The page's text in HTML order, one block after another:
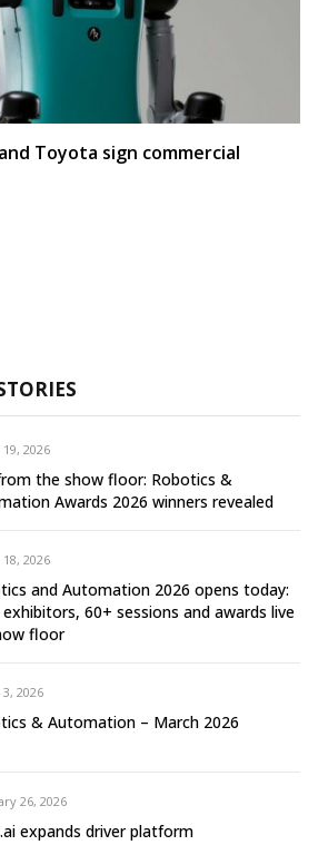
Toyota sign commercial
2026
the show floor: Robotics &
Awards 2026 winners revealed
2026
and Automation 2026 opens today:
exhibitors, 60+ sessions and awards live
floor
2026
& Automation – March 2026
26, 2026
expands driver platform